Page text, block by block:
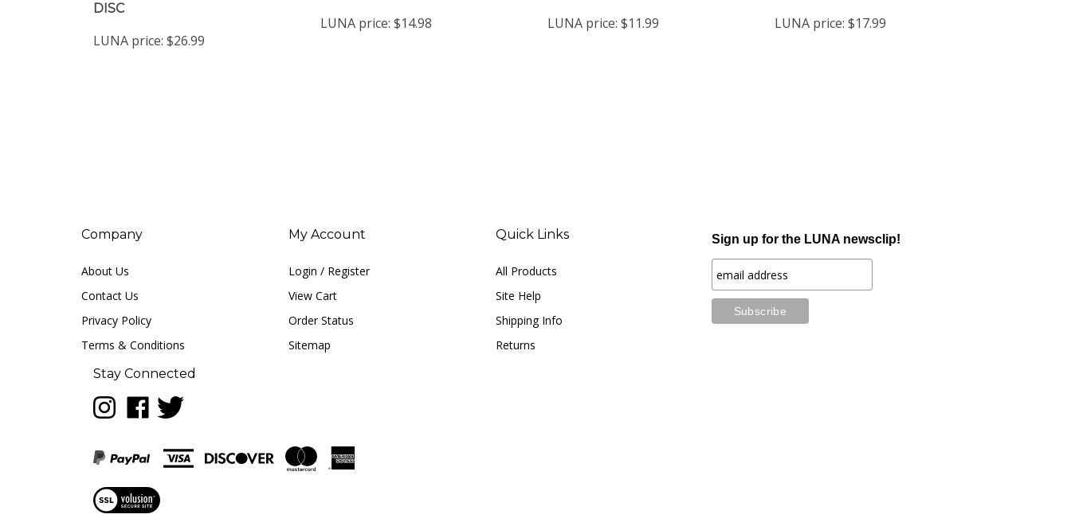
DISC
LUNA price: $26.99
LUNA price: $14.98 LUNA price: $11.99 LUNA price: $17.99
Company
About Us
Contact Us
Privacy Policy
Terms & Conditions
My Account
Login / Register
View Cart
Order Status
Sitemap
Quick Links
All Products
Site Help
Shipping Info
Returns
Sign up for the LUNA newsclip!
Stay Connected
Follow
LUNA
Instagram
Like
LUNA
Facebook
Follow
LUNA
Twitter
View
our
SSL